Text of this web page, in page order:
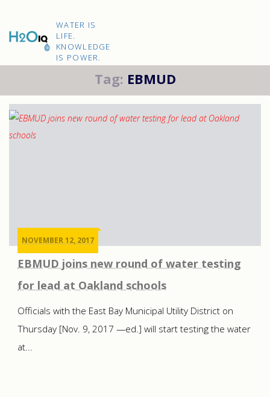
H2O
IQ
WATER IS
LIFE.
KNOWLEDGE
IS POWER.
Tag: EBMUD
NOVEMBER 12, 2017
EBMUD joins new round of water testing
for lead at Oakland schools
Officials with the East Bay Municipal Utility District on
Thursday [Nov. 9, 2017 —ed.] will start testing the water
at...